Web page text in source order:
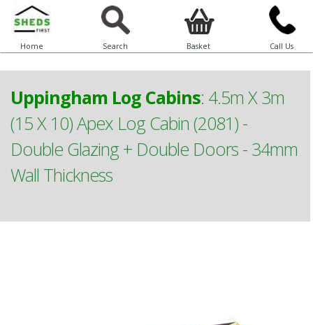
Home Search Basket Call Us
Uppingham Log Cabins: 4.5m X 3m
(15 X 10) Apex Log Cabin (2081) -
Double Glazing + Double Doors - 34mm
Wall Thickness